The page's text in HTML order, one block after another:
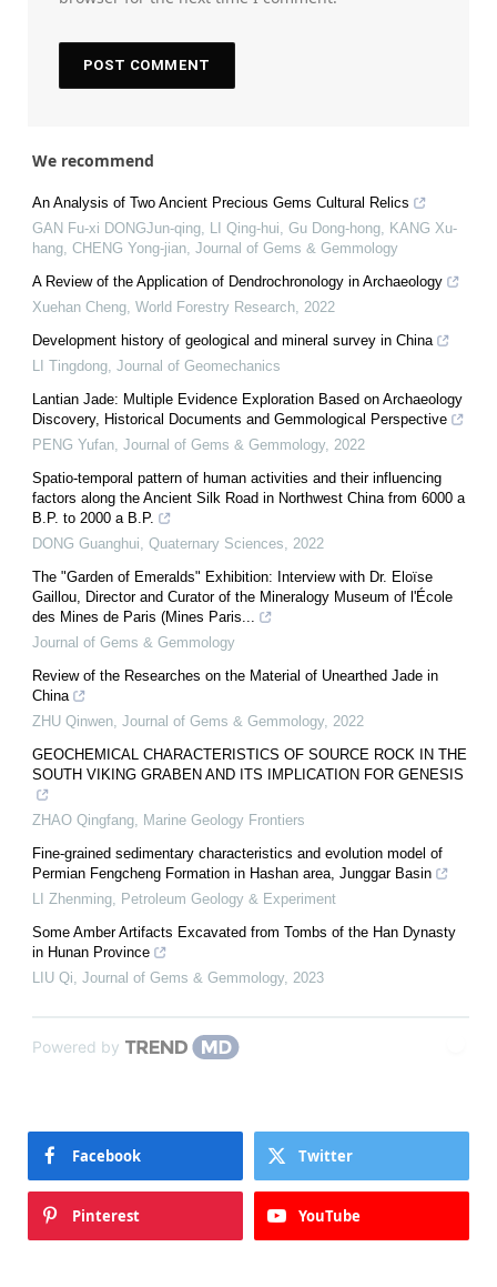
We recommend
An Analysis of Two Ancient Precious Gems Cultural Relics
GAN Fu-xi DONGJun-qing, LI Qing-hui, Gu Dong-hong, KANG Xu-
hang, CHENG Yong-jian, Journal of Gems & Gemmology
A Review of the Application of Dendrochronology in Archaeology
Xuehan Cheng, World Forestry Research, 2022
Development history of geological and mineral survey in China
LI Tingdong, Journal of Geomechanics
Lantian Jade: Multiple Evidence Exploration Based on Archaeology
Discovery, Historical Documents and Gemmological Perspective
PENG Yufan, Journal of Gems & Gemmology, 2022
Spatio-temporal pattern of human activities and their influencing
factors along the Ancient Silk Road in Northwest China from 6000 a
B.P. to 2000 a B.P.
DONG Guanghui, Quaternary Sciences, 2022
The "Garden of Emeralds" Exhibition: Interview with Dr. Eloïse
Gaillou, Director and Curator of the Mineralogy Museum of l'École
des Mines de Paris (Mines Paris...
Journal of Gems & Gemmology
Review of the Researches on the Material of Unearthed Jade in
China
ZHU Qinwen, Journal of Gems & Gemmology, 2022
GEOCHEMICAL CHARACTERISTICS OF SOURCE ROCK IN THE
SOUTH VIKING GRABEN AND ITS IMPLICATION FOR GENESIS
ZHAO Qingfang, Marine Geology Frontiers
Fine-grained sedimentary characteristics and evolution model of
Permian Fengcheng Formation in Hashan area, Junggar Basin
LI Zhenming, Petroleum Geology & Experiment
Some Amber Artifacts Excavated from Tombs of the Han Dynasty
in Hunan Province
LIU Qi, Journal of Gems & Gemmology, 2023
Powered by
Facebook Twitter
Pinterest YouTube